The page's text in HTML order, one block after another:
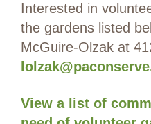
Interested in
the gardens listed
McGuire-Olzak at
View a list of